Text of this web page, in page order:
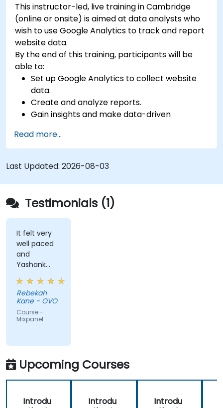
This instructor-led, live training in Cambridge
(online or onsite) is aimed at data analysts who
wish to use Google Analytics to track and report
website data.
By the end of this training, participants will be
able to:
Set up Google Analytics to collect website
data.
Create and analyze reports.
Gain insights and make data-driven
Read more...
Last Updated: 2026-08-03
Testimonials (1)
It felt very
well paced
and
Yashank
was a great
trainer!
Rebekah
Kane - OVO
Course -
Mixpanel
Upcoming Courses
Introdu
Introdu
Introdu